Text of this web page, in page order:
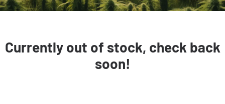
Currently out of stock, check back
soon!